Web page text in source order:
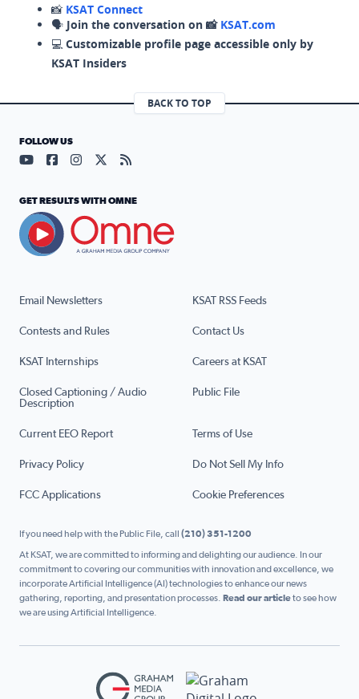
📸 KSAT Connect
🗣️ Join the conversation on 📸 KSAT.com
💻 Customizable profile page accessible only by
KSAT Insiders
BACK TO TOP
Email Newsletters KSAT RSS Feeds
Contests and Rules Contact Us
KSAT Internships Careers at KSAT
Closed Captioning / Audio
Description
Public File
Current EEO Report Terms of Use
Privacy Policy Do Not Sell My Info
FCC Applications Cookie Preferences
FOLLOW US
Visit our YouTube page (opens in a new tab)
Visit our Facebook page (opens in a new tab)
Visit our Instagram page (opens in a new tab)
Visit our X page (opens in a new tab)
Visit our RSS Feed page (opens in a
GET RESULTS WITH OMNE
If you need help with the Public File, call (210) 351-1200
At KSAT, we are committed to informing and delighting our audience. In our
commitment to covering our communities with innovation and excellence, we
incorporate Artificial Intelligence (AI) technologies to enhance our news
gathering, reporting, and presentation processes. Read our articleto see how
we are using Artificial Intelligence.